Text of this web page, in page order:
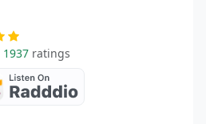
1937 ratings